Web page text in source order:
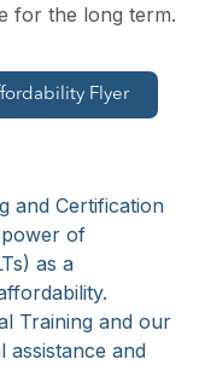
for the long term.
Flyer
and Certification
of
as a
Training and our
assistance and